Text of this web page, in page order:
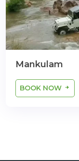
Mankulam
BOOK NOW